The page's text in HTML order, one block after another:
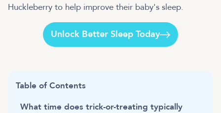
Huckleberry to help improve their baby's sleep.
Unlock Better Sleep Today
Table of Contents
What time does trick-or-treating typically